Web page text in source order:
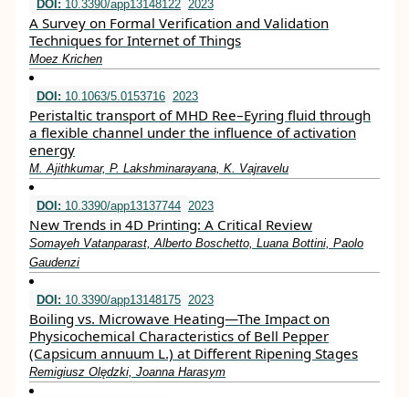
DOI: 10.3390/app13148122 2023
A Survey on Formal Verification and Validation
Techniques for Internet of Things
Moez Krichen
DOI: 10.1063/5.0153716 2023
Peristaltic transport of MHD Ree–Eyring fluid through
a flexible channel under the influence of activation
energy
M. Ajithkumar, P. Lakshminarayana, K. Vajravelu
DOI: 10.3390/app13137744 2023
New Trends in 4D Printing: A Critical Review
Somayeh Vatanparast, Alberto Boschetto, Luana Bottini, Paolo
Gaudenzi
DOI: 10.3390/app13148175 2023
Boiling vs. Microwave Heating—The Impact on
Physicochemical Characteristics of Bell Pepper
(Capsicum annuum L.) at Different Ripening Stages
Remigiusz Olędzki, Joanna Harasym